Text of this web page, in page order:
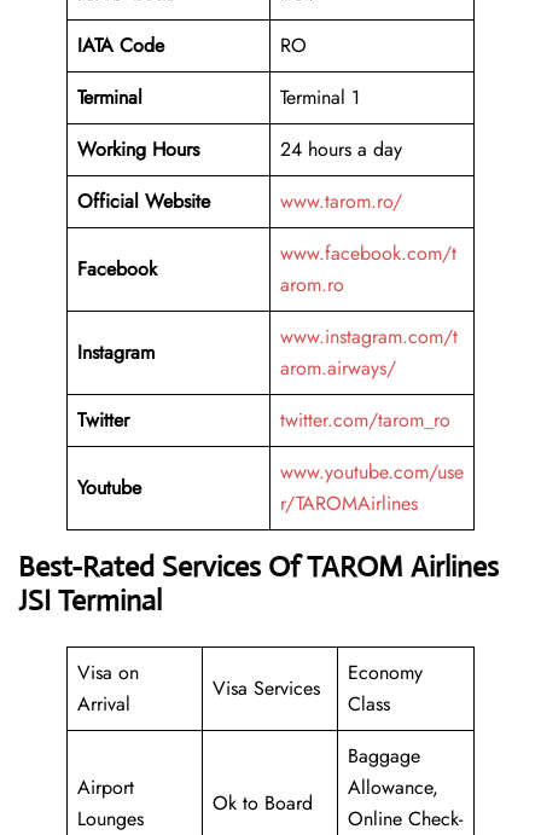
IATA Code
RO
Terminal
Terminal 1
Working Hours
24 hours a day
Official Website
www.tarom.ro/
Facebook
www.facebook.com/t
arom.ro
Instagram
www.instagram.com/t
arom.airways/
Twitter
twitter.com/tarom_ro
Youtube
www.youtube.com/use
r/TAROMAirlines
Best-Rated Services Of TAROM Airlines
JSI Terminal
Visa on
Arrival
Visa Services
Economy
Class
Airport
Lounges
Ok to Board
Baggage
Allowance,
Online Check-